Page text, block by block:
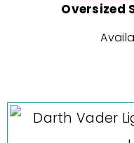
Oversized